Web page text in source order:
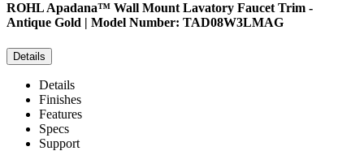
ROHLApadana™ Wall Mount Lavatory Faucet Trim -
Antique Gold | Model Number: TAD08W3LMAG
Details
Details
Finishes
Features
Specs
Support